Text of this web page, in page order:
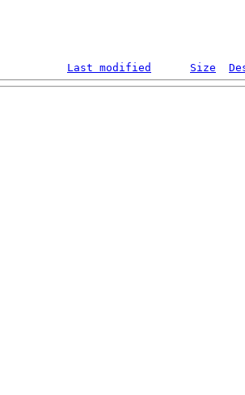
Last modified Size